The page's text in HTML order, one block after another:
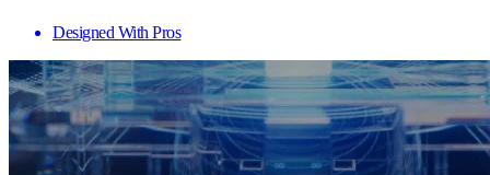
Designed With Pros